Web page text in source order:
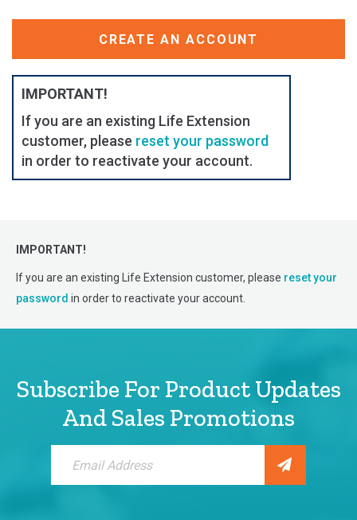
CREATE AN ACCOUNT
IMPORTANT!
If you are an existing Life Extension
customer, please reset your password
in order to reactivate your account.
IMPORTANT!
If you are an existing Life Extension customer, please reset your
password in order to reactivate your account.
Subscribe For Product Updates
And Sales Promotions